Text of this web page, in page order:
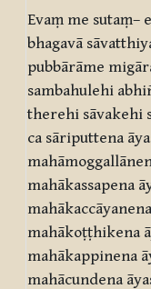
Evaṃ me sutaṃ–
bhagavā
pubbārāme
sambahulehi
therehi sāvakehi
ca sāriputtena
mahākassapena
mahākoṭṭhikena
mahākappinena
mahācundena